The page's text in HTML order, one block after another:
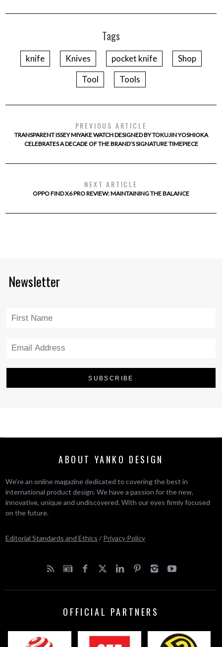
Tags
knife Knives pocket knife
Shop
Tool
Tools
PREVIOUS ARTICLE
TRANSPARENT ISSEY MIYAKE WATCH DESIGNED BY TOKUJIN YOSHIOKA
CELEBRATES A DECADE OF THE BRAND’S SIGNATURE TIMEPIECE
NEXT ARTICLE
OPPO FIND X6 PRO REVIEW: MAINTAINING THE BALANCE
Newsletter
ABOUT YANKO DESIGN
We’re an online magazine dedicated to covering the best in
international product design. We have a passion for the new,
innovative, unique and undiscovered. With our eyes firmly focused
on the future.
Editorial Standards and Ethics / Privacy Policy
OFFICIAL PARTNERS